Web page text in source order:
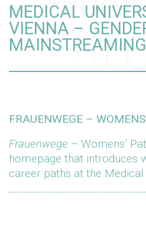
MEDICAL
VIENNA –
FRAUENWEGE –
Frauenwege – Womens’
homepage that introduces
career paths at the Medical